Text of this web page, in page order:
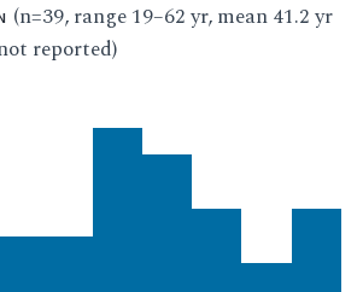
(n=39, range 19–62 yr, mean 41.2 yr
reported)